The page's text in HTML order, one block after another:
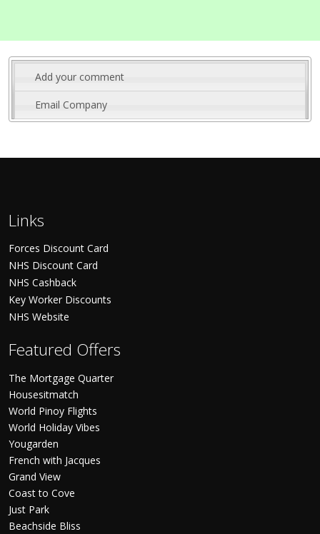
Add your comment
Email Company
Links
Forces Discount Card
NHS Discount Card
NHS Cashback
Key Worker Discounts
NHS Website
Featured Offers
The Mortgage Quarter
Housesitmatch
World Pinoy Flights
World Holiday Vibes
Yougarden
French with Jacques
Grand View
Coast to Cove
Just Park
Beachside Bliss